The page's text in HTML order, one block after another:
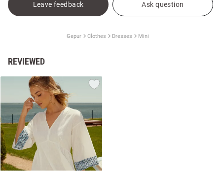
Leave feedback Ask question
Gepur Clothes Dresses Mini
REVIEWED